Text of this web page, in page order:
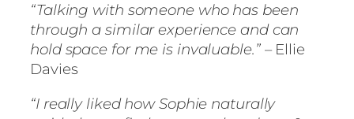
“Talking with someone who has been
through a similar experience and can
hold space for me is invaluable.”– Ellie
Davies
“I really liked how Sophie naturally